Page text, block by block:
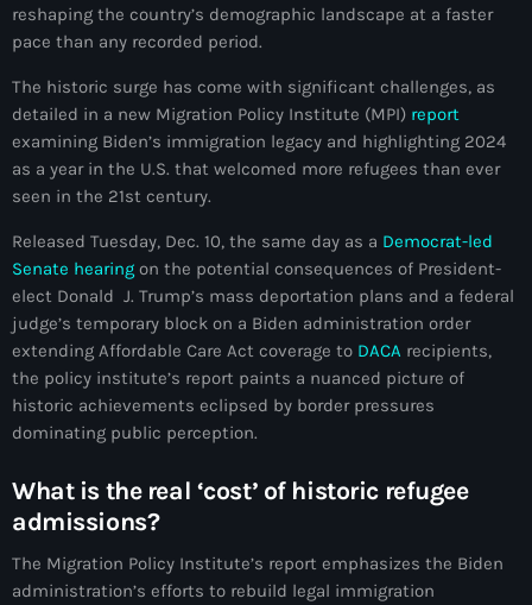
avril 2026
février 2026
janvier 2026
novembre 2025
octobre 2025
septembre 2025
août 2025
juillet 2025
juin 2025
mai 2025
avril 2025
reshaping the country’s demographic landscape at a faster
pace than any recorded period.
The historic surge has come with significant challenges, as
detailed in a new Migration Policy Institute (MPI) report
examining Biden’s immigration legacy and highlighting 2024
as a year in the U.S. that welcomed more refugees than ever
seen in the 21st century.
Released Tuesday, Dec. 10, the same day as a Democrat-led
Senate hearing on the potential consequences of President-
elect Donald J. Trump’s mass deportation plans and a federal
judge’s temporary block on a Biden administration order
extending Affordable Care Act coverage to DACA recipients,
the policy institute’s report paints a nuanced picture of
historic achievements eclipsed by border pressures
dominating public perception.
What is the real ‘cost’ of historic refugee
admissions?
The Migration Policy Institute’s report emphasizes the Biden
administration’s efforts to rebuild legal immigration